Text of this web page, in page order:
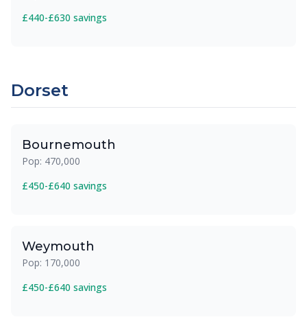
£440-£630 savings
Dorset
Bournemouth
Pop: 470,000
£450-£640 savings
Weymouth
Pop: 170,000
£450-£640 savings